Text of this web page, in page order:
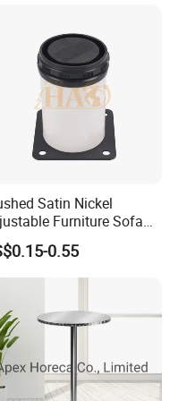
rights in certain
information.
Satin Nickel
Furniture Sofa
Metal Couch Legs
0.55